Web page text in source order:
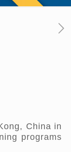
China in
programs